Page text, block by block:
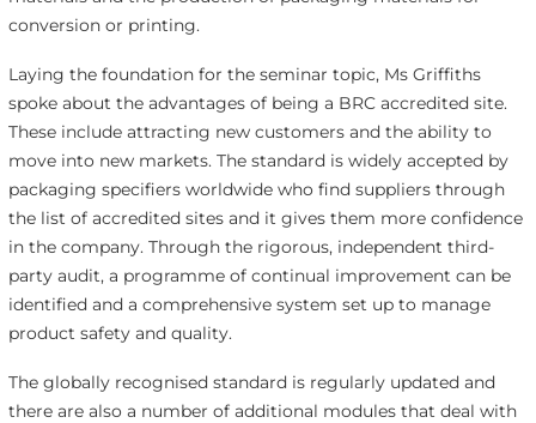
conversion or printing.
Laying the foundation for the seminar topic, Ms Griffiths
spoke about the advantages of being a BRC accredited site.
These include attracting new customers and the ability to
move into new markets. The standard is widely accepted by
packaging specifiers worldwide who find suppliers through
the list of accredited sites and it gives them more confidence
in the company. Through the rigorous, independent third-
party audit, a programme of continual improvement can be
identified and a comprehensive system set up to manage
product safety and quality.
The globally recognised standard is regularly updated and
there are also a number of additional modules that deal with